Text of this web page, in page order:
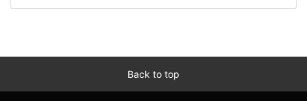
Back to top